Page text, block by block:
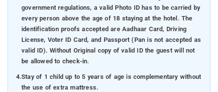
government regulations, a valid Photo ID has to be carried by
every person above the age of 18 staying at the hotel. The
identification proofs accepted are Aadhaar Card, Driving
License, Voter ID Card, and Passport (Pan is not accepted as
valid ID). Without Original copy of valid ID the guest will not
be allowed to check-in.
4.Stay of 1 child up to 5 years of age is complementary without
the use of extra mattress.